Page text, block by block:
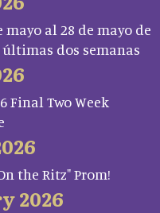
mayo al 28 de mayo de
últimas dos semanas
Final Two Week
the Ritz" Prom!
2026